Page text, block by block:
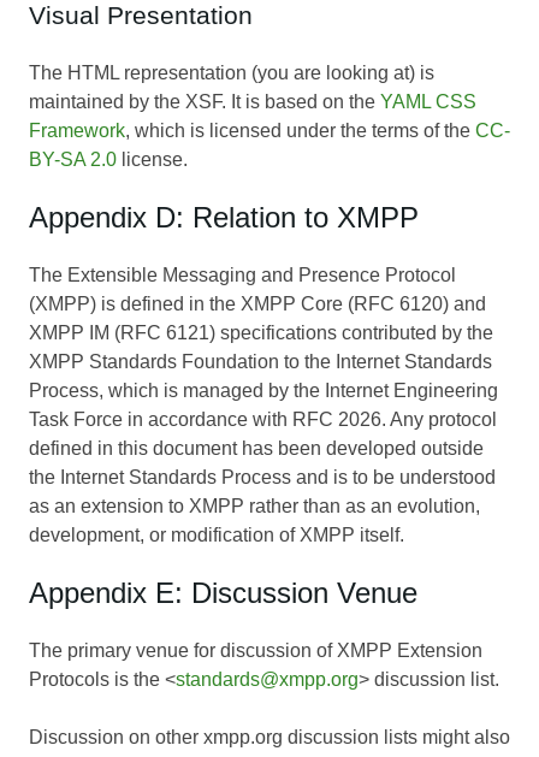
Visual Presentation
The HTML representation (you are looking at) is
maintained by the XSF. It is based on the YAML CSS
Framework, which is licensed under the terms of the CC-
BY-SA 2.0 license.
Appendix D: Relation to XMPP
The Extensible Messaging and Presence Protocol
(XMPP) is defined in the XMPP Core (RFC 6120) and
XMPP IM (RFC 6121) specifications contributed by the
XMPP Standards Foundation to the Internet Standards
Process, which is managed by the Internet Engineering
Task Force in accordance with RFC 2026. Any protocol
defined in this document has been developed outside
the Internet Standards Process and is to be understood
as an extension to XMPP rather than as an evolution,
development, or modification of XMPP itself.
Appendix E: Discussion Venue
The primary venue for discussion of XMPP Extension
Protocols is the <standards@xmpp.org> discussion list.
Discussion on other xmpp.org discussion lists might also